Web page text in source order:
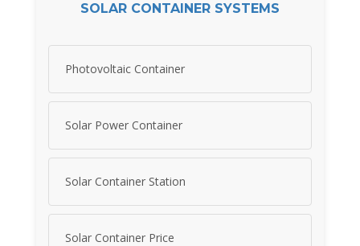
SOLAR CONTAINER SYSTEMS
Photovoltaic Container
Solar Power Container
Solar Container Station
Solar Container Price